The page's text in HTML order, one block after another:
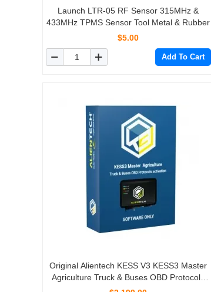
Launch LTR-05 RF Sensor 315MHz &
433MHz TPMS Sensor Tool Metal & Rubber
$5.00
Add To Cart
Original Alientech KESS V3 KESS3 Master
Agriculture Truck & Buses OBD Protocols
Activation